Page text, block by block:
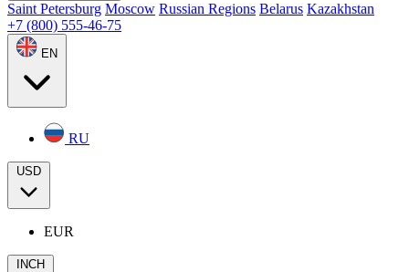
Saint Petersburg Moscow Russian Regions Belarus Kazakhstan
+7 (800) 555-46-75
EN
RU
USD
EUR
INCH